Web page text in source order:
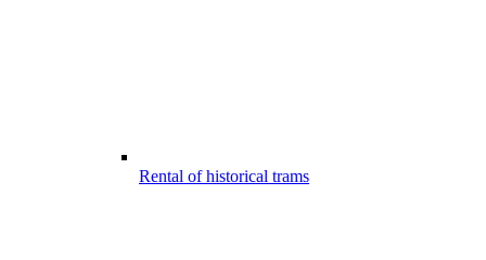
Rental of historical trams